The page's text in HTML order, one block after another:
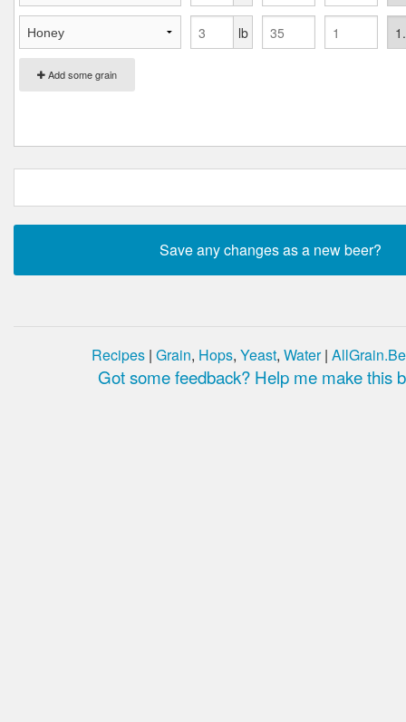
Add some grain
lb
Recipes | Grain, Hops, Yeast, Water|
Got some feedback? Help me make this